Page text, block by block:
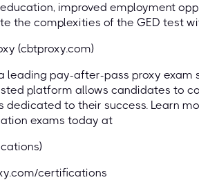
improved employment
the complexities of the GED test
(cbtproxy.com)
leading pay-after-pass proxy exam
platform allows candidates to
dedicated to their success. Learn
exams today at
certifications